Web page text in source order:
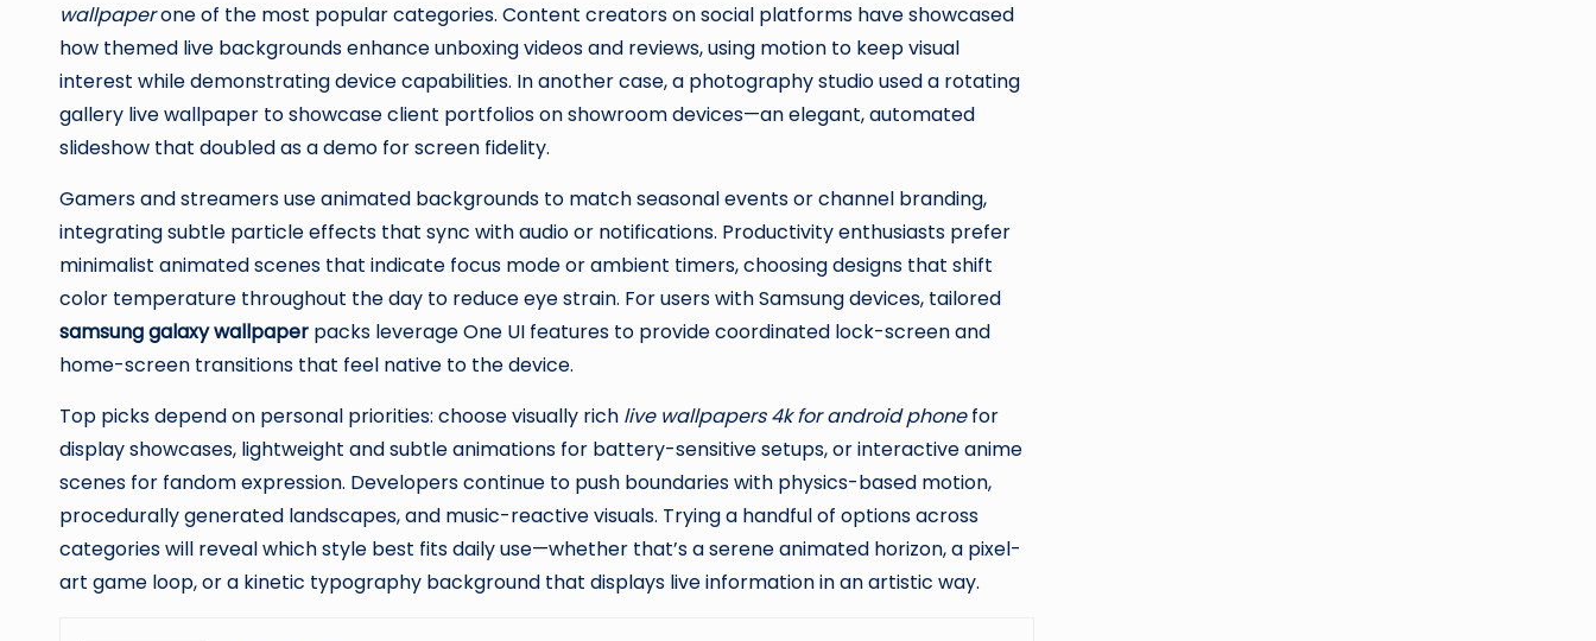
wallpaperone of the most popular categories. Content creators on social platforms have showcased
how themed live backgrounds enhance unboxing videos and reviews, using motion to keep visual
interest while demonstrating device capabilities. In another case, a photography studio used a rotating
gallery live wallpaper to showcase client portfolios on showroom devices—an elegant, automated
slideshow that doubled as a demo for screen fidelity.
Gamers and streamers use animated backgrounds to match seasonal events or channel branding,
integrating subtle particle effects that sync with audio or notifications. Productivity enthusiasts prefer
minimalist animated scenes that indicate focus mode or ambient timers, choosing designs that shift
color temperature throughout the day to reduce eye strain. For users with Samsung devices, tailored
samsung galaxy wallpaper packs leverage One UI features to provide coordinated lock-screen and
home-screen transitions that feel native to the device.
Top picks depend on personal priorities: choose visually rich live wallpapers 4k for android phonefor
display showcases, lightweight and subtle animations for battery-sensitive setups, or interactive anime
scenes for fandom expression. Developers continue to push boundaries with physics-based motion,
procedurally generated landscapes, and music-reactive visuals. Trying a handful of options across
categories will reveal which style best fits daily use—whether that’s a serene animated horizon, a pixel-
art game loop, or a kinetic typography background that displays live information in an artistic way.